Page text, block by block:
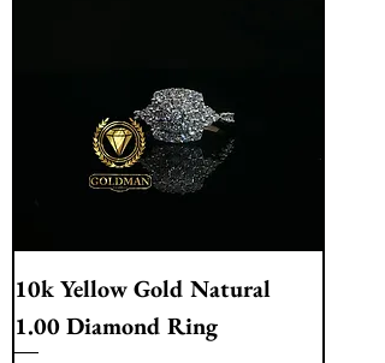
10k Yellow Gold Natural
1.00 Diamond Ring